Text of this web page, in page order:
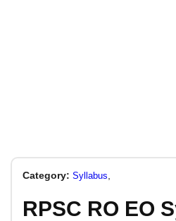
Category: Syllabus
RPSC RO EO